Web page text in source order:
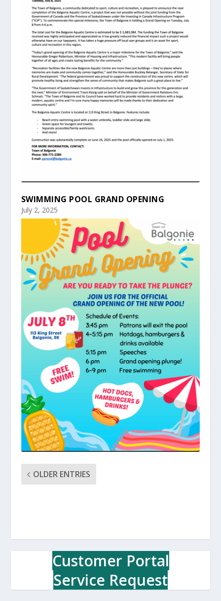
SWIMMING POOL GRAND OPENING
July 2, 2025
OLDER ENTRIES
Customer Portal
Service Request